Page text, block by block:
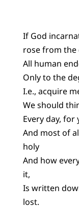
If God
rose from the
All human
Only to the
I.e., acquire
We should
Every day, for
And most of
holy
And how
it,
Is written
lost.